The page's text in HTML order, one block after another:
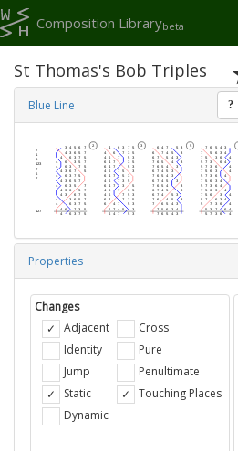
Composition Librarybeta
St Thomas's Bob Triples
Blue Line ?
Properties
Changes
Adjacent
Identity
Jump
Static
Dynamic
Cross
Pure
Penultimate
Touching Places